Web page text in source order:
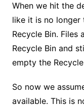
When we hit the
like it is no longer
Recycle Bin.
Recycle Bin and
empty the
So now we
available. This is